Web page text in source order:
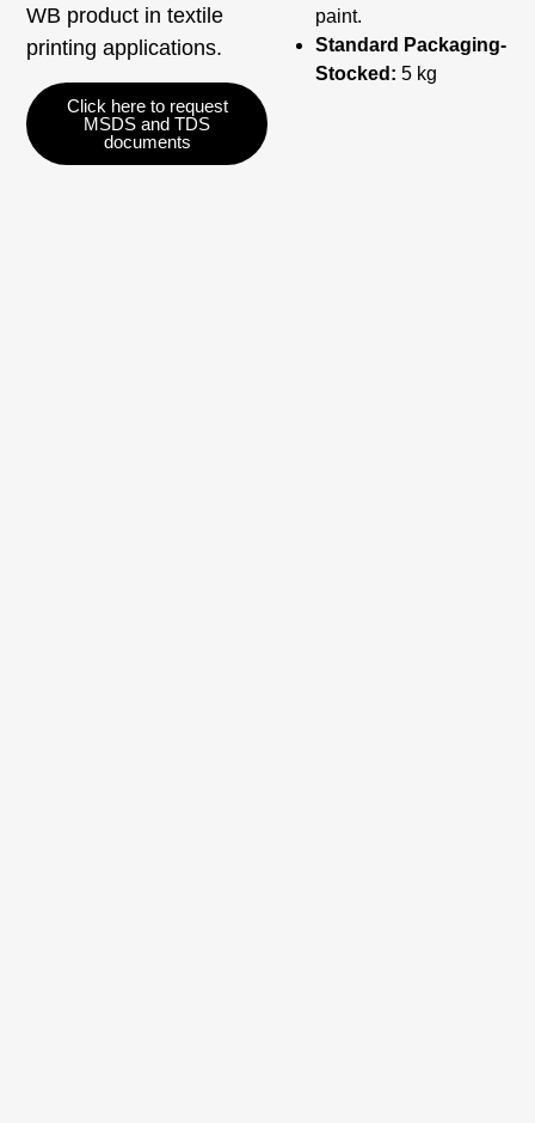
WB product in textile
printing applications.
Click here to request
MSDS and TDS
documents
paint.
Standard Packaging-
Stocked: 5 kg